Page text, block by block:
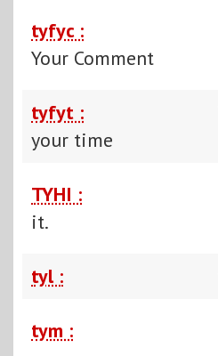
tyfyc :
Your Comment
tyfyt :
your time
TYHI :
it.
tyl :
tym :